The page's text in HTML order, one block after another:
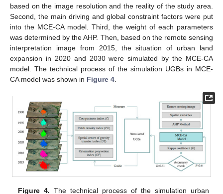
based on the image resolution and the reality of the study area.
Second, the main driving and global constraint factors were put
into the MCE-CA model. Third, the weight of each parameters
was determined by the AHP. Then, based on the remote sensing
interpretation image from 2015, the situation of urban land
expansion in 2020 and 2030 were simulated by the MCE-CA
model. The technical process of the simulation UGBs in MCE-
CA model was shown in Figure 4
Figure 4. The technical process of the simulation urban